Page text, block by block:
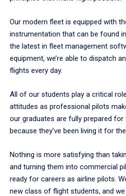
Our modern fleet is equipped with
instrumentation that can be found in
the latest in fleet management
equipment, we’re able to dispatch
flights every day.
All of our students play a critical
attitudes as professional pilots
our graduates are fully prepared
because they’ve been living it for
Nothing is more satisfying than
and turning them into commercial
ready for careers as airline pilots.
new class of flight students, and